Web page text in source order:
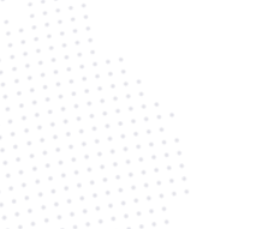
Machining: The Smart
Choice For Cost Efficiency